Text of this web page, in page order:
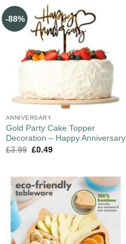
-88%
ANNIVERSARY
Gold Party Cake Topper
Decoration – Happy Anniversary
£3.99 £0.49